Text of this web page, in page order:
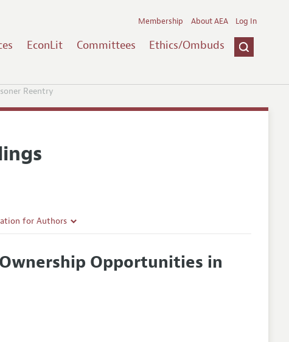
EconLit Committees Ethics/Ombuds
Membership About AEA Log In
Reentry
for Authors
Opportunities in